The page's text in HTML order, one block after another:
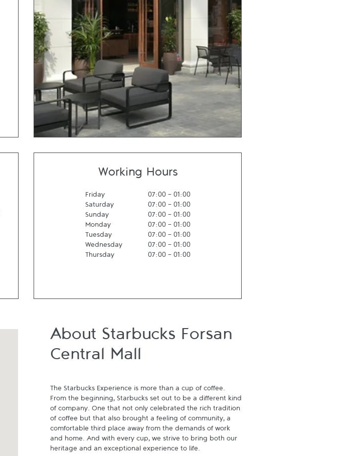
Working Hours
Friday 07:00- 01:00
Saturday
07:00- 01:00
Sunday
07:00- 01:00
Monday
07:00- 01:00
Tuesday
07:00- 01:00
Wednesday
07:00- 01:00
Thursday
07:00- 01:00
About Starbucks Forsan
Central Mall
The Starbucks Experience is more than a cup of coffee.
From the beginning, Starbucks set out to be a different kind
of company. One that not only celebrated the rich tradition
of coffee but that also brought a feeling of community, a
comfortable third place away from the demands of work
and home. And with every cup, we strive to bring both our
heritage and an exceptional experience to life.